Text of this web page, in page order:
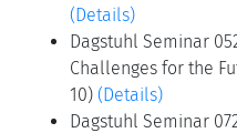
(Details)
Dagstuhl Seminar
Challenges for the
10) (Details)
Dagstuhl Seminar